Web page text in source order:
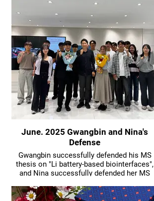
June. 2025 Gwangbin and Nina's
Defense
Gwangbin successfully defended his MS
thesis on "Li battery-based biointerfaces",
and Nina successfully defended her MS
delivery".